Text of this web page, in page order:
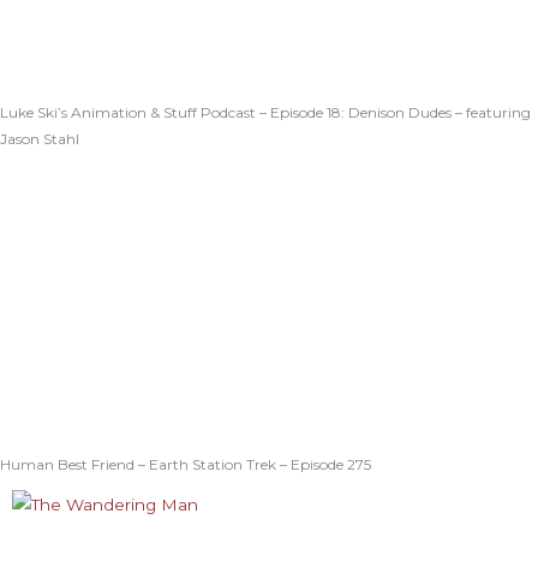
Luke Ski’s Animation & Stuff Podcast – Episode 18: Denison Dudes – featuring
Jason Stahl
Human Best Friend – Earth Station Trek – Episode 275